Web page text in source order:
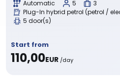
Automatic 5
3
Plug-In hybrid petrol (petrol /
5 door(s)
Start from
110,00EUR /day